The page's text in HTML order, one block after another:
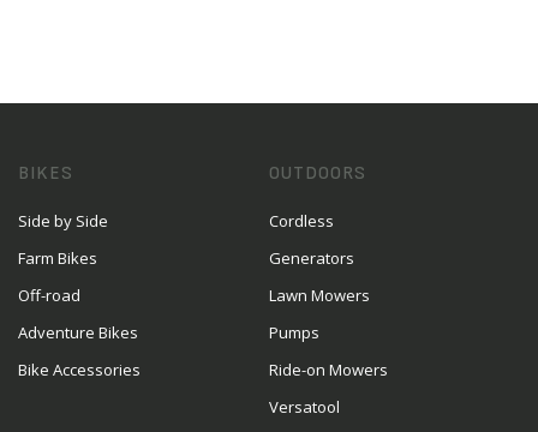
BIKES
Side by Side
Farm Bikes
Off-road
Adventure Bikes
Bike Accessories
OUTDOORS
Cordless
Generators
Lawn Mowers
Pumps
Ride-on Mowers
Versatool